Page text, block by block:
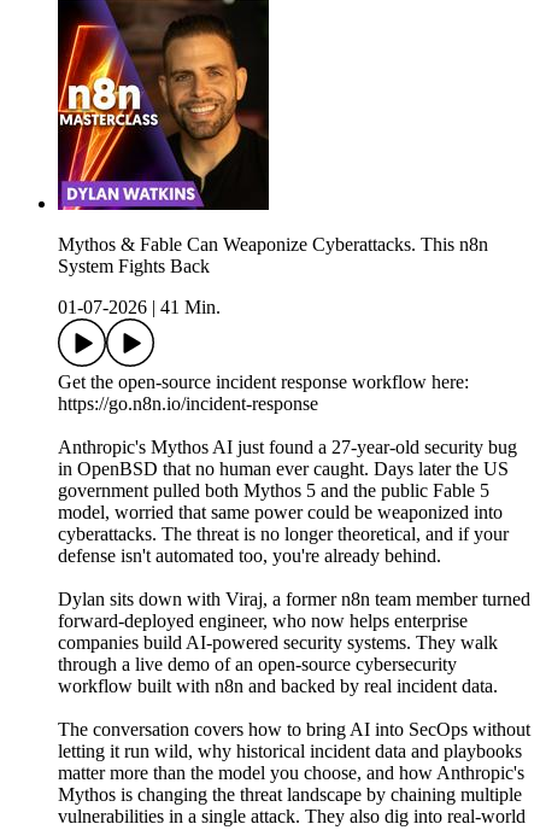
Mythos & Fable Can Weaponize Cyberattacks. This n8n
System Fights Back
01-07-2026
41 Min.
Get the open-source incident response workflow here:
https://go.n8n.io/incident-response
Anthropic's Mythos AI just found a 27-year-old security bug
in OpenBSD that no human ever caught. Days later the US
government pulled both Mythos 5 and the public Fable 5
model, worried that same power could be weaponized into
cyberattacks. The threat is no longer theoretical, and if your
defense isn't automated too, you're already behind.
Dylan sits down with Viraj, a former n8n team member turned
forward-deployed engineer, who now helps enterprise
companies build AI-powered security systems. They walk
through a live demo of an open-source cybersecurity
workflow built with n8n and backed by real incident data.
The conversation covers how to bring AI into SecOps without
letting it run wild, why historical incident data and playbooks
matter more than the model you choose, and how Anthropic's
Mythos is changing the threat landscape by chaining multiple
vulnerabilities in a single attack. They also dig into real-world